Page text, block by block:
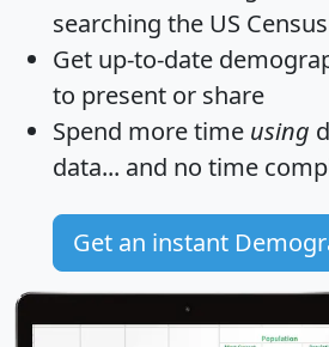
searching the US
Get up-to-date
to present or share
Spend more time using
data... and no time
Get an instant